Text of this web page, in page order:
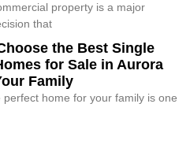
property is a major
that
the Best Single
for Sale in Aurora
Family
perfect home for your family is one